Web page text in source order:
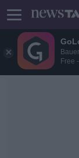
Free